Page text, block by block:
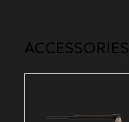
ACCESSORIES